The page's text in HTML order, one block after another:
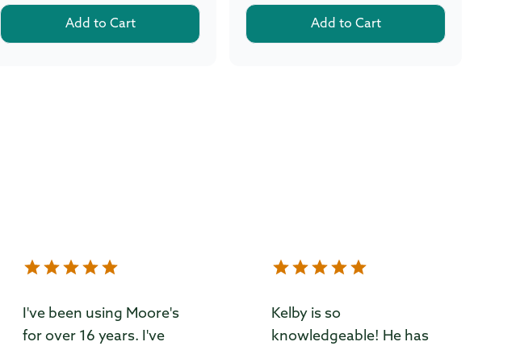
Add to Cart Add to Cart
I've been using Moore's
for over 16 years. I've
Kelby is so
knowledgeable! He has